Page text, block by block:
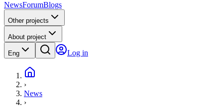
NewsForumBlogs
Other projects
About project
Eng Log in
›
News
›